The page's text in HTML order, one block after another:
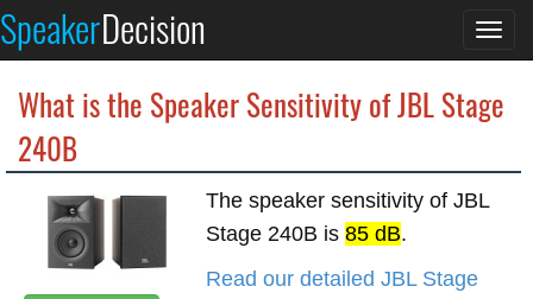
SpeakerDecision
What is the Speaker Sensitivity of JBL Stage
240B
The speaker sensitivity of JBL
Stage 240B is85 dB.
Read our detailed JBL Stage